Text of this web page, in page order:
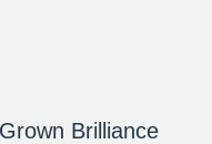
Brilliance